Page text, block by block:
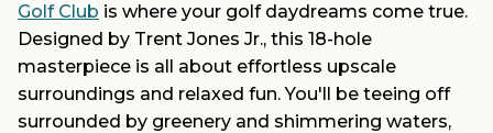
Golf Club is where your golf daydreams come true.
Designed by Trent Jones Jr., this 18-hole
masterpiece is all about effortless upscale
surroundings and relaxed fun. You'll be teeing off
surrounded by greenery and shimmering waters,